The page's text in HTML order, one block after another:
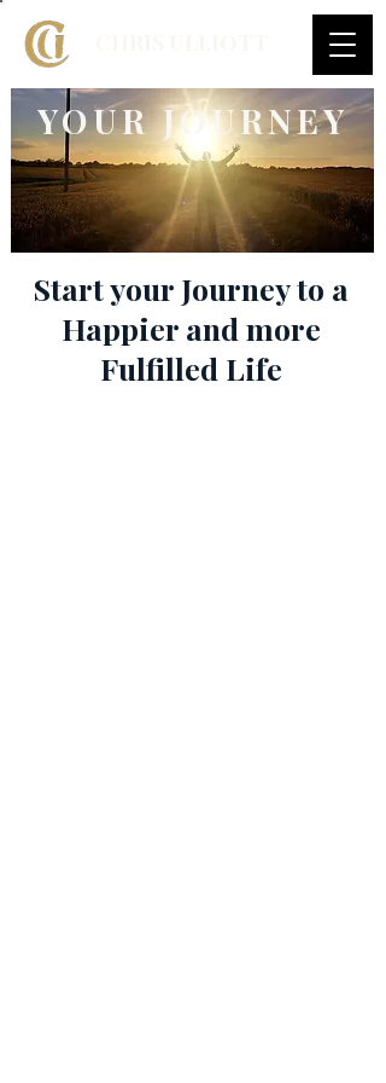
YOUR JOURNEY
Start your Journey to a
Happier and more
Fulfilled Life